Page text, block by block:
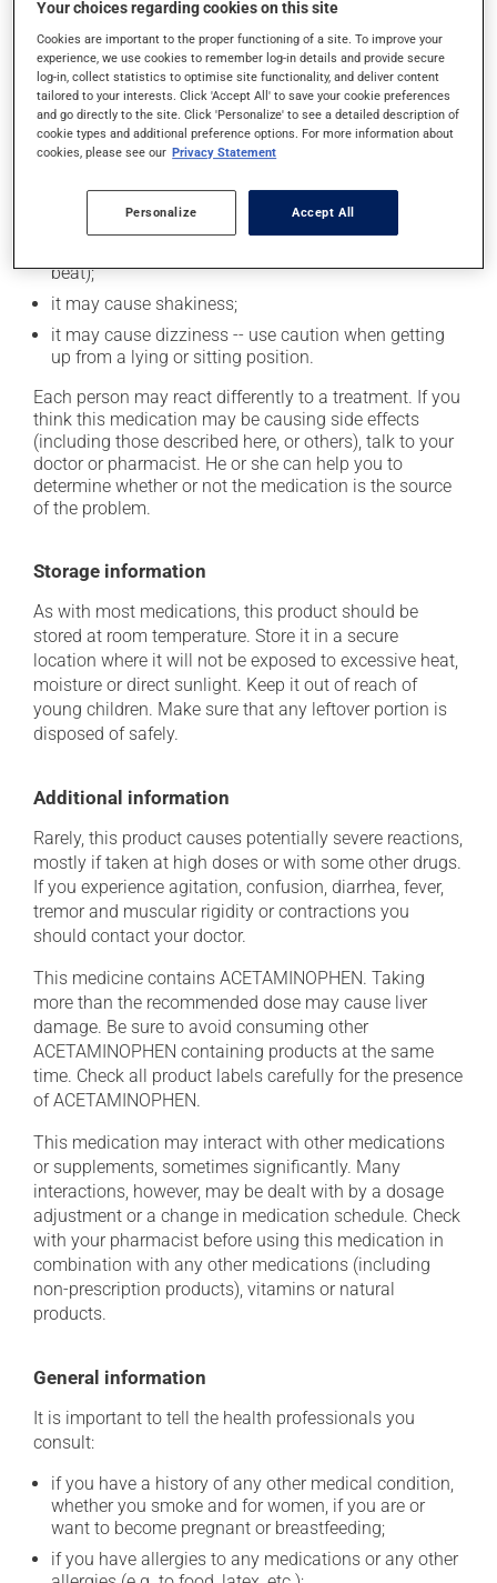
Possible side effects
In addition to its desired action, this medication may
cause some side effects, notably:
it may cause dryness of the mouth;
it may cause unusual tiredness;
it may cause either drowsiness or excitability -- use
caution until you know how you will react;
beat);
it may cause shakiness;
it may cause dizziness -- use caution when getting
up from a lying or sitting position.
Each person may react differently to a treatment. If you
think this medication may be causing side effects
(including those described here, or others), talk to your
doctor or pharmacist. He or she can help you to
determine whether or not the medication is the source
of the problem.
Storage information
As with most medications, this product should be
stored at room temperature. Store it in a secure
location where it will not be exposed to excessive heat,
moisture or direct sunlight. Keep it out of reach of
young children. Make sure that any leftover portion is
disposed of safely.
Additional information
Rarely, this product causes potentially severe reactions,
mostly if taken at high doses or with some other drugs.
If you experience agitation, confusion, diarrhea, fever,
tremor and muscular rigidity or contractions you
should contact your doctor.
This medicine contains ACETAMINOPHEN. Taking
more than the recommended dose may cause liver
damage. Be sure to avoid consuming other
ACETAMINOPHEN containing products at the same
time. Check all product labels carefully for the presence
of ACETAMINOPHEN.
This medication may interact with other medications
or supplements, sometimes significantly. Many
interactions, however, may be dealt with by a dosage
adjustment or a change in medication schedule. Check
with your pharmacist before using this medication in
combination with any other medications (including
non-prescription products), vitamins or natural
products.
General information
It is important to tell the health professionals you
consult:
if you have a history of any other medical condition,
whether you smoke and for women, if you are or
want to become pregnant or breastfeeding;
if you have allergies to any medications or any other
Your choices regarding cookies on this site
Cookies are important to the proper functioning of a site. To improve your
experience, we use cookies to remember log-in details and provide secure
log-in, collect statistics to optimise site functionality, and deliver content
tailored to your interests. Click 'Accept All' to save your cookie preferences
and go directly to the site. Click 'Personalize' to see a detailed description of
cookie types and additional preference options. For more information about
cookies, please see our Privacy Statement
Personalize Accept All